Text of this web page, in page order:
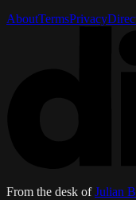
AboutTermsPrivacy
From the desk of Julian